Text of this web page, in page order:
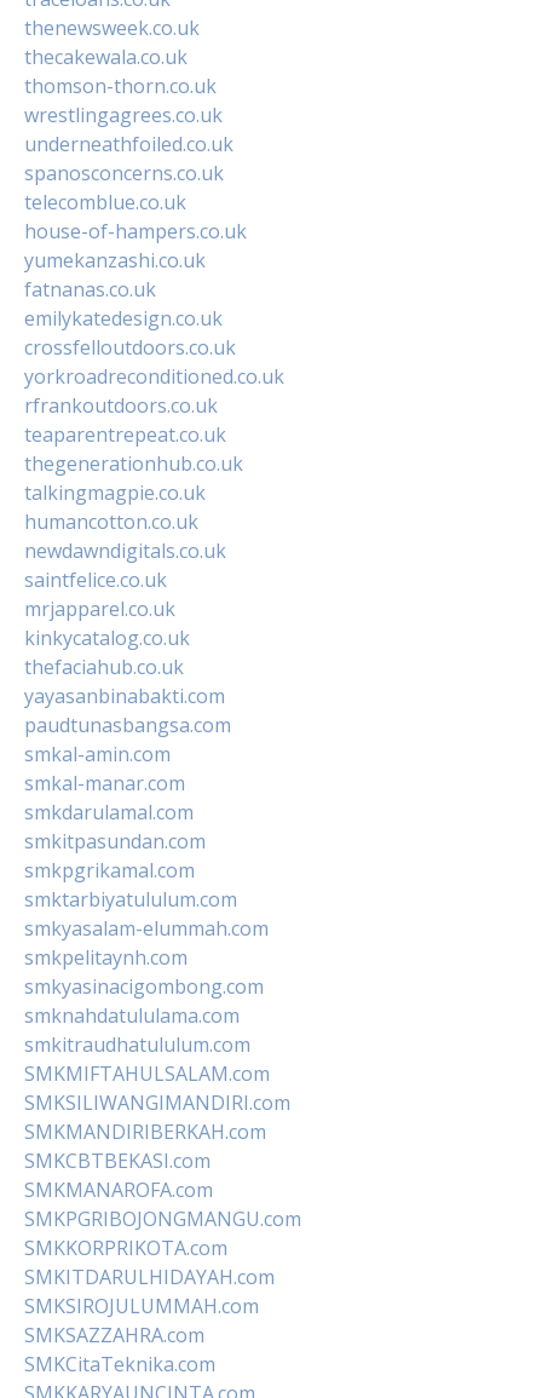
thenewsweek.co.uk
thecakewala.co.uk
thomson-thorn.co.uk
wrestlingagrees.co.uk
underneathfoiled.co.uk
spanosconcerns.co.uk
telecomblue.co.uk
house-of-hampers.co.uk
yumekanzashi.co.uk
fatnanas.co.uk
emilykatedesign.co.uk
crossfelloutdoors.co.uk
yorkroadreconditioned.co.uk
rfrankoutdoors.co.uk
teaparentrepeat.co.uk
thegenerationhub.co.uk
talkingmagpie.co.uk
humancotton.co.uk
newdawndigitals.co.uk
saintfelice.co.uk
mrjapparel.co.uk
kinkycatalog.co.uk
thefaciahub.co.uk
yayasanbinabakti.com
paudtunasbangsa.com
smkal-amin.com
smkal-manar.com
smkdarulamal.com
smkitpasundan.com
smkpgrikamal.com
smktarbiyatululum.com
smkyasalam-elummah.com
smkpelitaynh.com
smkyasinacigombong.com
smknahdatululama.com
smkitraudhatululum.com
SMKMIFTAHULSALAM.com
SMKSILIWANGIMANDIRI.com
SMKMANDIRIBERKAH.com
SMKCBTBEKASI.com
SMKMANAROFA.com
SMKPGRIBOJONGMANGU.com
SMKKORPRIKOTA.com
SMKITDARULHIDAYAH.com
SMKSIROJULUMMAH.com
SMKSAZZAHRA.com
SMKCitaTeknika.com